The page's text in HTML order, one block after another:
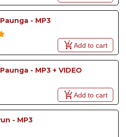
- MP3
Add to cart
- MP3 + VIDEO
Add to cart
- MP3